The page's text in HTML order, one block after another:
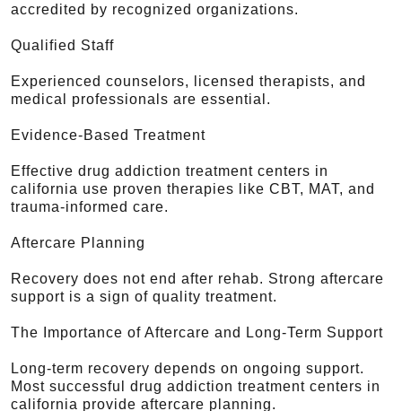
accredited by recognized organizations.
Qualified Staff
Experienced counselors, licensed therapists, and
medical professionals are essential.
Evidence-Based Treatment
Effective drug addiction treatment centers in
california use proven therapies like CBT, MAT, and
trauma-informed care.
Aftercare Planning
Recovery does not end after rehab. Strong aftercare
support is a sign of quality treatment.
The Importance of Aftercare and Long-Term Support
Long-term recovery depends on ongoing support.
Most successful drug addiction treatment centers in
california provide aftercare planning.